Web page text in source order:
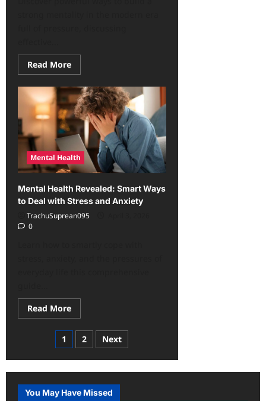
Read MoreRead
more
Mental
Strength
in
the
Modern
Era:
Effective
Ways
to
Overcome
Stress
Mental Health
Mental Health Revealed: Smart Ways
to Deal with Stress and Anxiety
TrachuSuprean095
0
Read MoreRead
more
Mental
Health
Revealed:
Smart
to
Deal
with
Posts
pagination
1 2 Next
You May Have Missed